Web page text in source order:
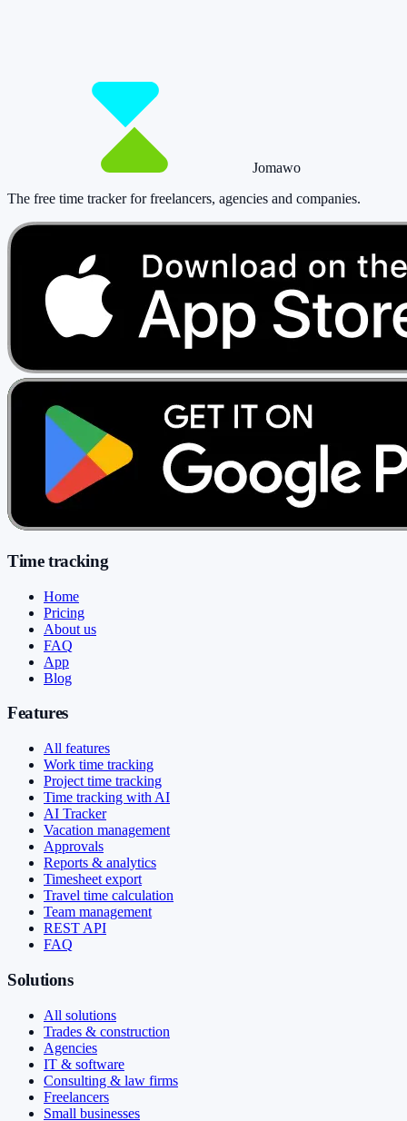
Jomawo
The free time tracker for freelancers, agencies and companies.
Time tracking
Home
Pricing
About us
FAQ
App
Blog
Features
All features
Work time tracking
Project time tracking
Time tracking with AI
AI Tracker
Vacation management
Approvals
Reports & analytics
Timesheet export
Travel time calculation
Team management
REST API
FAQ
Solutions
All solutions
Trades & construction
Agencies
IT & software
Consulting & law firms
Freelancers
Small businesses